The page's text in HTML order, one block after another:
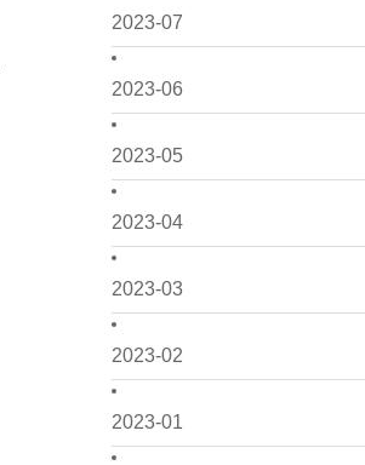
2023-07
2023-06
2023-05
2023-04
2023-03
2023-02
2023-01